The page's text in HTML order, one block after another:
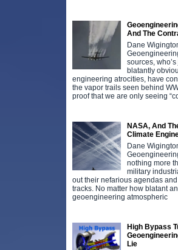
And The
Dane
sources,
blatantly
engineering atrocities, have
the vapor trails seen behind
proof that we are only seeing
NASA, And
Climate
Dane
nothing more
military
out their nefarious agendas
tracks. No matter how blatant
geoengineering atmospheric
High Bypass
Lie